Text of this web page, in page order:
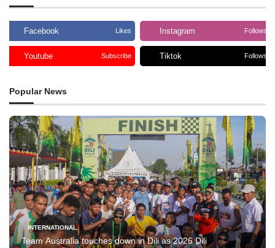
Facebook Likes Instagram Follows
Youtube Subscribe Tiktok Follows
Popular News
INTERNATIONAL
Team Australia touches down in Dili as 2026 Dili